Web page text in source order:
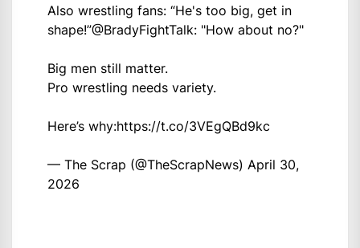
Also wrestling fans: “He's too big, get in
shape!”@BradyFightTalk: "How about no?"
Big men still matter.
Pro wrestling needs variety.
Here’s why:https://t.co/3VEgQBd9kc
— The Scrap (@TheScrapNews) April 30,
2026